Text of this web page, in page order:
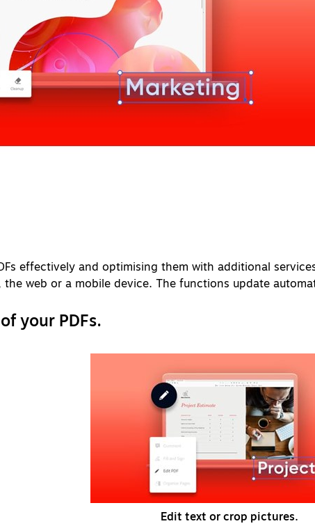
effectively and optimising them with additional
web or a mobile device. The functions update
your PDFs.
Edit text or crop pictures.